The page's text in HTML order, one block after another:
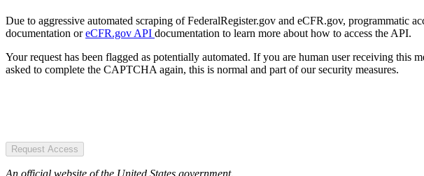
Due to aggressive automated scraping of FederalRegister.gov and eCFR.gov, programmatic
documentation oreCFR.gov API documentation to learn more about how to access the API.
Your request has been flagged as potentially automated. If you are human user receiving
asked to complete the CAPTCHA again, this is normal and part of our security measures.
Request Access
An official website of the United States government.